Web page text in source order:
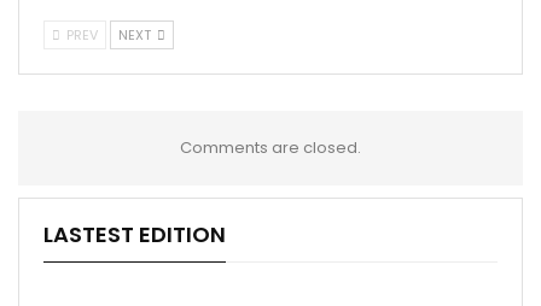
PREV NEXT
Comments are closed.
LASTEST EDITION